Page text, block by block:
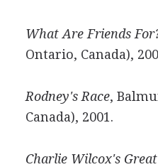
What Are Friends
Ontario, Canada),
Rodney's Race,
Canada), 2001.
Charlie Wilcox's